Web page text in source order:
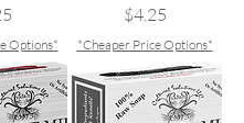
Options*
Price
$4.25
*Cheaper Price Options*